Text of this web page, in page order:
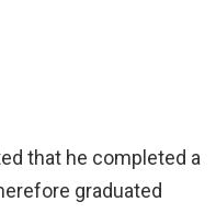
that he completed a
graduated